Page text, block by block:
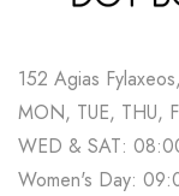
152 Agias
MON, TUE, THU,
WED & SAT:
Women's Day: